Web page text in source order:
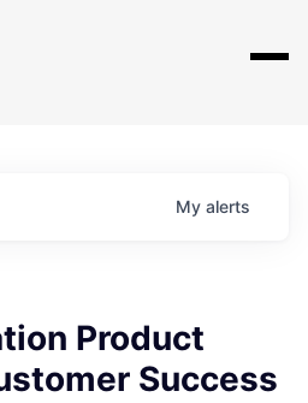
My alerts
Product
Success